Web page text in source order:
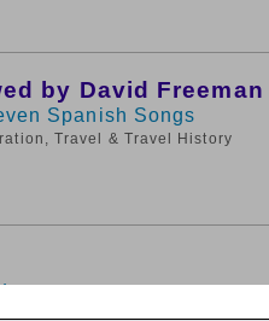
by David Freeman
Spanish Songs
Travel & Travel History